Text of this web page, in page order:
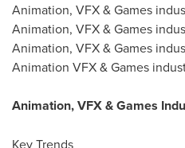
Animation, VFX & Games
Animation, VFX & Games
Animation, VFX & Games
Animation VFX & Games
Animation, VFX & Games
Key Trends